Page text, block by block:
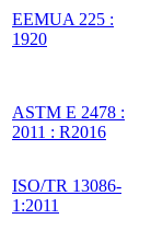
EEMUA 225 :
1920
ASTM E 2478 :
2011 : R2016
ISO/TR 13086-
1:2011